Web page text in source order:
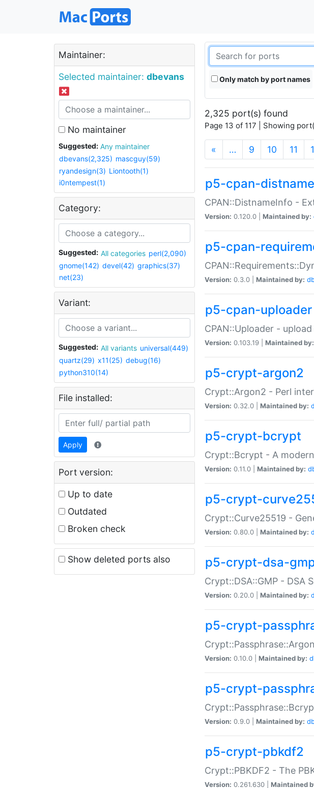
Maintainer:
Selected maintainer: dbevans
No maintainer
Suggested:
Any maintainer
dbevans(2,325) mascguy(59)
ryandesign(3) Liontooth(1)
i0ntempest(1)
Category:
Suggested: All categories perl(2,090)
gnome(142) devel(42) graphics(37)
net(23)
Variant:
Suggested: All variants universal(449)
quartz(29) x11(25) debug(16)
python310(14)
File installed:
Apply
Port version:
Up to date
Outdated
Broken check
Show deleted ports also
Only match by port names
2,325 port(s) found
Page 13 of 117 | Showing
« … 9 10 11
p5-cpan-
CPAN::DistnameInfo -
Version: 0.120.0 | Maintained by:
p5-cpan-
Version: 0.3.0 | Maintained by:
p5-cpan-uploader
CPAN::Uploader -
Version: 0.103.19 | Maintained by:
p5-crypt-argon2
Crypt::Argon2 - Perl
Version: 0.32.0 | Maintained by:
p5-crypt-bcrypt
Crypt::Bcrypt - A
Version: 0.11.0 | Maintained by:
p5-crypt-
Crypt::Curve25519 -
Version: 0.80.0 | Maintained by:
p5-crypt-dsa-
Crypt::DSA::GMP - DSA
Version: 0.20.0 | Maintained by:
p5-crypt-
Version: 0.10.0 | Maintained by:
p5-crypt-
Version: 0.9.0 | Maintained by:
p5-crypt-pbkdf2
Crypt::PBKDF2 - The
Version: 0.261.630 | Maintained